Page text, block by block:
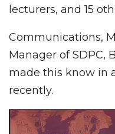
lecturers, and 15
Communications,
Manager of SDPC,
made this know in
recently.